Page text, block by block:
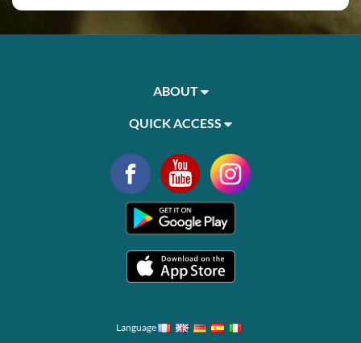
ABOUT
QUICK ACCESS
Language